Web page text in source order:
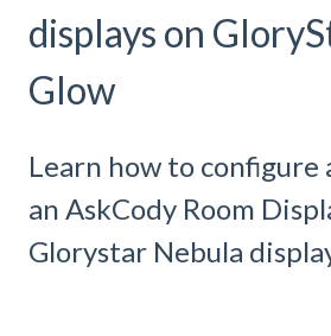
displays on
Glow
Learn how to configure
an AskCody Room
Glorystar Nebula